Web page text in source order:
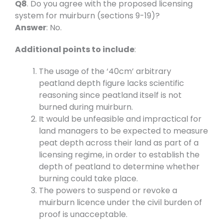
Q8. Do you agree with the proposed licensing
system for muirburn (sections 9-19)?
Answer: No.
Additional points to include:
The usage of the ‘40cm’ arbitrary
peatland depth figure lacks scientific
reasoning since peatland itself is not
burned during muirburn.
It would be unfeasible and impractical for
land managers to be expected to measure
peat depth across their land as part of a
licensing regime, in order to establish the
depth of peatland to determine whether
burning could take place.
The powers to suspend or revoke a
muirburn licence under the civil burden of
proof is unacceptable.